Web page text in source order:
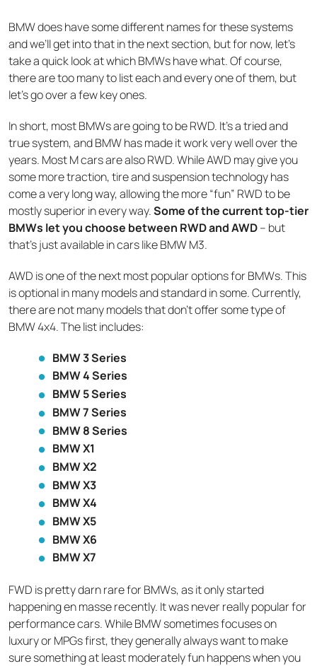
BMW does have some different names for these systems
and we’ll get into that in the next section, but for now, let’s
take a quick look at which BMWs have what. Of course,
there are too many to list each and every one of them, but
let’s go over a few key ones.
In short, most BMWs are going to be RWD. It’s a tried and
true system, and BMW has made it work very well over the
years. Most M cars are also RWD. While AWD may give you
some more traction, tire and suspension technology has
come a very long way, allowing the more “fun” RWD to be
mostly superior in every way.Some of the current top-tier
BMWs let you choose between RWD and AWD– but
that’s just available in cars like BMW M3.
AWD is one of the next most popular options for BMWs. This
is optional in many models and standard in some. Currently,
there are not many models that don’t offer some type of
BMW 4x4. The list includes:
BMW 3 Series
BMW 4 Series
BMW 5 Series
BMW 7 Series
BMW 8 Series
BMW X1
BMW X2
BMW X3
BMW X4
BMW X5
BMW X6
BMW X7
FWD is pretty darn rare for BMWs, as it only started
happening en masse recently. It was never really popular for
performance cars. While BMW sometimes focuses on
luxury or MPGs first, they generally always want to make
sure something at least moderately fun happens when you